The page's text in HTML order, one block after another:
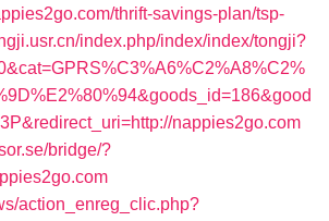
thrift-savings-plan/tsp-
index.php/index/index/tongji?
nappies2go.com
bridge/?
action_enreg_clic.php?